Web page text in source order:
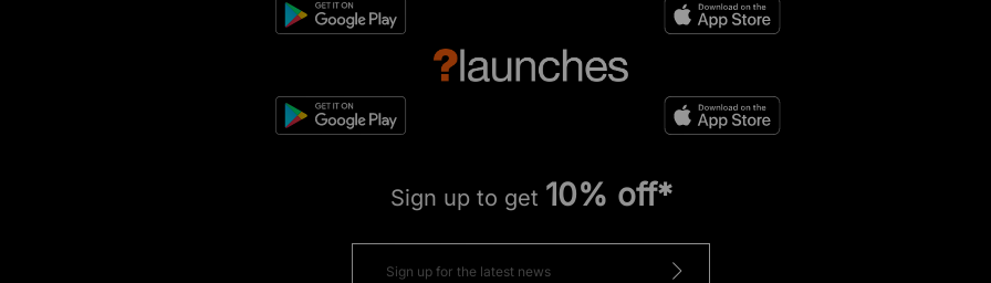
Sign up to get 10% off*